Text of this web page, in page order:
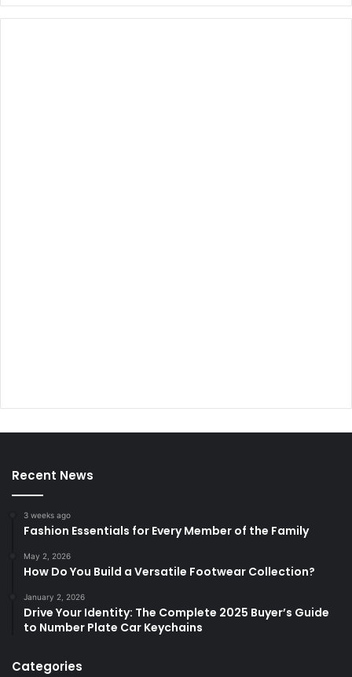
Recent News
3 weeks ago
Fashion Essentials for Every Member of the Family
May 2, 2026
How Do You Build a Versatile Footwear Collection?
January 2, 2026
Drive Your Identity: The Complete 2025 Buyer’s Guide
to Number Plate Car Keychains
Categories